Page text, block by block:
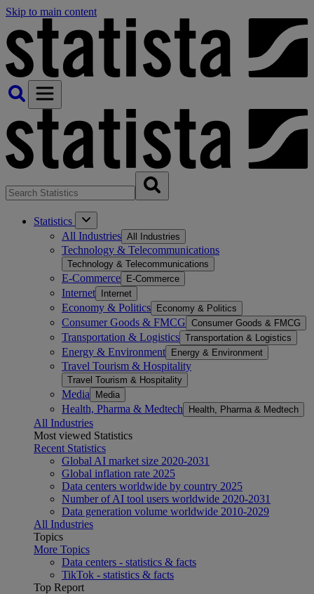
Skip to main content
Statistics
All Industries All Industries
Technology & Telecommunications
Technology & Telecommunications
E-Commerce E-Commerce
Internet Internet
Economy & Politics Economy & Politics
Consumer Goods & FMCG Consumer Goods & FMCG
Transportation & Logistics Transportation & Logistics
Energy & Environment Energy & Environment
Travel Tourism & Hospitality
Travel Tourism & Hospitality
Media Media
Health, Pharma & Medtech Health, Pharma & Medtech
All Industries
Most viewed Statistics
Recent Statistics
Global AI market size 2020-2031
Global inflation rate 2025
Data centers worldwide by country 2025
Number of AI tool users worldwide 2020-2031
Data generation volume worldwide 2010-2029
All Industries
Topics
More Topics
Data centers - statistics & facts
TikTok - statistics & facts
Top Report